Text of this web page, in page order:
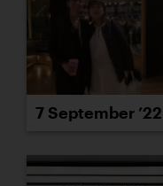
7 September ’22